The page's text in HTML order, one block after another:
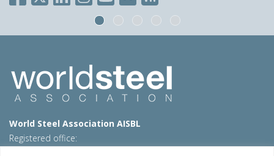
World Steel Association AISBL
Registered office: